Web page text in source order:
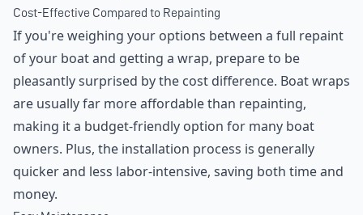
Cost-Effective Compared to Repainting
If you're weighing your options between a full repaint
of your boat and getting a wrap, prepare to be
pleasantly surprised by the cost difference. Boat wraps
are usually far more affordable than repainting,
making it a budget-friendly option for many boat
owners. Plus, the installation process is generally
quicker and less labor-intensive, saving both time and
money.